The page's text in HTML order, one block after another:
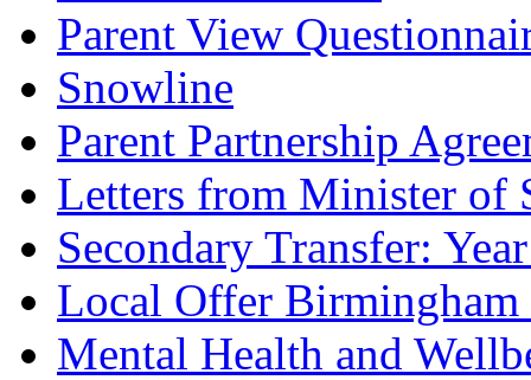
Parent View
Snowline
Parent Partnership
Letters from Minister of
Secondary Transfer:
Local Offer
Mental Health and